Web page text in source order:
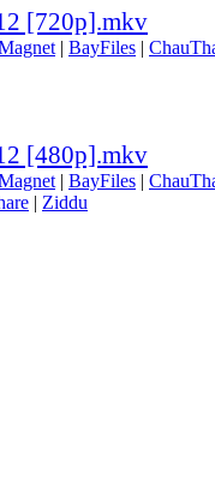
[720p].mkv
| BayFiles |
[480p].mkv
| BayFiles |
| Ziddu